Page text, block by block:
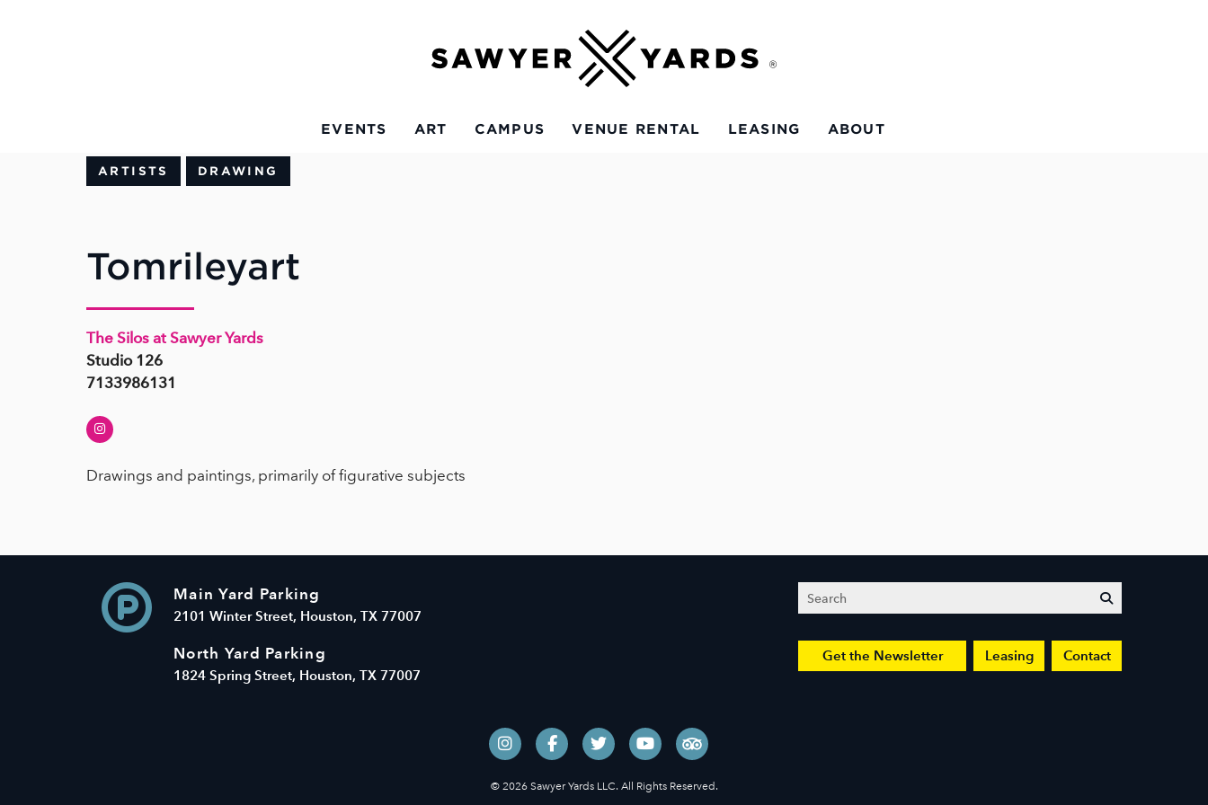
EVENTS ART CAMPUS VENUE RENTAL LEASING ABOUT
ARTISTS DRAWING
Tomrileyart
The Silos at Sawyer Yards
Studio 126
7133986131
Instagram
Drawings and paintings, primarily of figurative subjects
Main Yard Parking
2101 Winter Street, Houston, TX 77007
North Yard Parking
1824 Spring Street, Houston, TX 77007
Search
Get the Newsletter Leasing Contact
© 2026 Sawyer Yards LLC. All Rights Reserved.